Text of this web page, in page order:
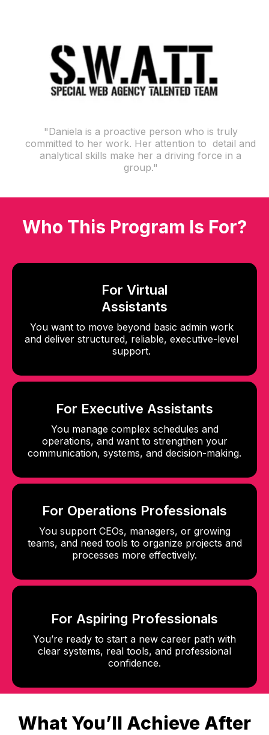
"Daniela is a proactive person who is truly
committed to her work. Her attention to detail and
analytical skills make her a driving force in a
group."
Who This Program Is For?
For Virtual
Assistants
You want to move beyond basic admin work
and deliver structured, reliable, executive-level
support.
For Executive Assistants
You manage complex schedules and
operations, and want to strengthen your
communication, systems, and decision-making.
For Operations Professionals
You support CEOs, managers, or growing
teams, and need tools to organize projects and
processes more effectively.
For Aspiring Professionals
You’re ready to start a new career path with
clear systems, real tools, and professional
confidence.
What You’ll Achieve After